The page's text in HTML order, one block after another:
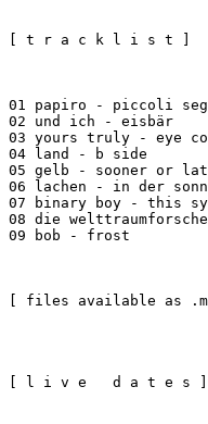
[ t r a c k l i s t ]
01 papiro - piccoli
02 und ich - eisbär
03 yours truly - eye
04 land - b side
05 gelb - sooner or
06 lachen - in der
07 binary boy - this
08 die
09 bob - frost
[ files available as
[ l i v e   d a t e s ]